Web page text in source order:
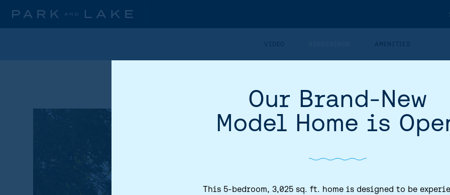
Our Brand-New
Model Home is
This 5-bedroom, 3,025 sq. ft. home is designed to be
VIDEO AMENITIES
STREETSCAPE